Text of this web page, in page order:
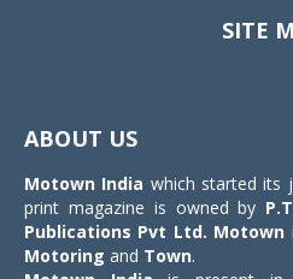
SITE
ABOUT US
Motown India which started its
print magazine is owned by
Publications Pvt Ltd. Motown
Motoring and Town.